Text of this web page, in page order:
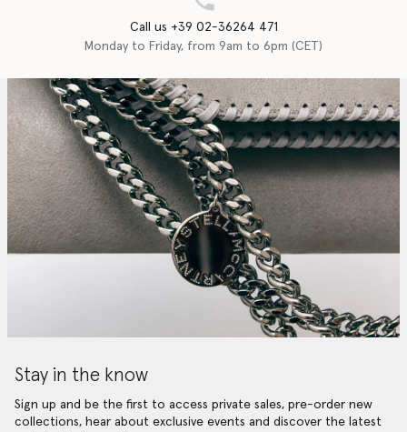
Call us +39 02-36264 471
Monday to Friday, from 9am to 6pm (CET)
Stay in the know
Sign up and be the first to access private sales, pre-order new
collections, hear about exclusive events and discover the latest